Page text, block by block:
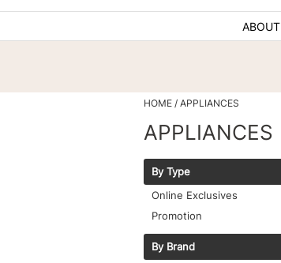
ABOUT
HOME APPLIANCES
APPLIANCES
By Type
Online Exclusives
Promotion
By Brand